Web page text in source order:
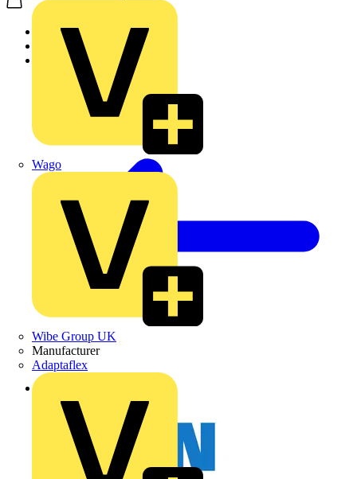
Wago
Wibe Group UK
Manufacturer
Adaptaflex
Home
News
Back to News